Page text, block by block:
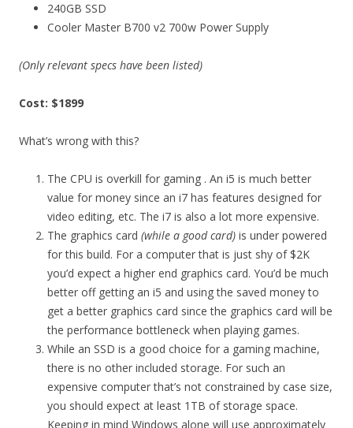
240GB SSD
Cooler Master B700 v2 700w Power Supply
(Only relevant specs have been listed)
Cost: $1899
What’s wrong with this?
The CPU is overkill for gaming . An i5 is much better
value for money since an i7 has features designed for
video editing, etc. The i7 is also a lot more expensive.
The graphics card (while a good card) is under powered
for this build. For a computer that is just shy of $2K
you’d expect a higher end graphics card. You’d be much
better off getting an i5 and using the saved money to
get a better graphics card since the graphics card will be
the performance bottleneck when playing games.
While an SSD is a good choice for a gaming machine,
there is no other included storage. For such an
expensive computer that’s not constrained by case size,
you should expect at least 1TB of storage space.
Keeping in mind Windows alone will use approximately